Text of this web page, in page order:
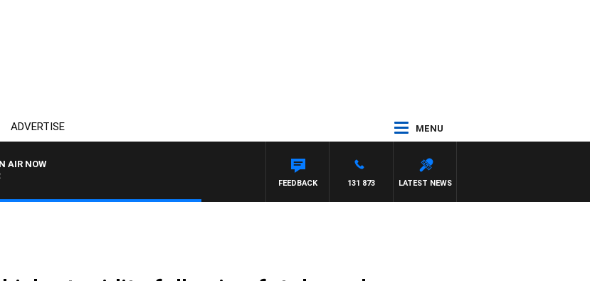
ADVERTISE MENU
AIR NOW
HEALTHY LIVING WITH DR ROSS WALKER
LATEST NEWS
131 873
FEEDBACK